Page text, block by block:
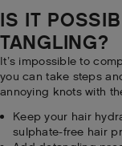
IS IT
TANGLING?
It’s impossible to
you can take steps
annoying knots with
Keep your hair
sulphate-free hair